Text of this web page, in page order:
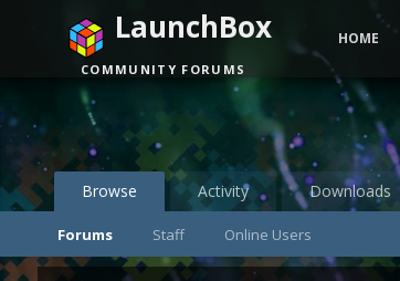
Browse
Forums Staff Online Users
Activity Downloads
LaunchBox
COMMUNITY FORUMS
HOME